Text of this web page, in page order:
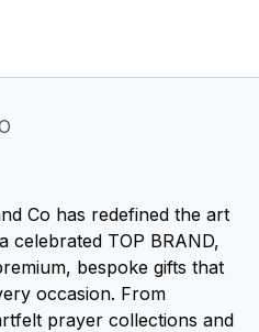
Co has redefined the art
celebrated TOP BRAND,
bespoke gifts that
occasion. From
prayer collections and